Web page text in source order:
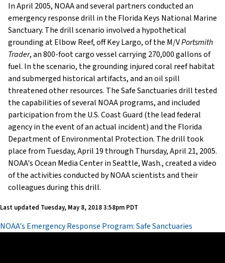
In April 2005, NOAA and several partners conducted an
emergency response drill in the Florida Keys National Marine
Sanctuary. The drill scenario involved a hypothetical
grounding at Elbow Reef, off Key Largo, of the M/VPortsmith
Trader, an 800-foot cargo vessel carrying 270,000 gallons of
fuel. In the scenario, the grounding injured coral reef habitat
and submerged historical artifacts, and an oil spill
threatened other resources. The Safe Sanctuaries drill tested
the capabilities of several NOAA programs, and included
participation from the U.S. Coast Guard (the lead federal
agency in the event of an actual incident) and the Florida
Department of Environmental Protection. The drill took
place from Tuesday, April 19 through Thursday, April 21, 2005.
NOAA's Ocean Media Center in Seattle, Wash., created a video
of the activities conducted by NOAA scientists and their
colleagues during this drill.
Last updated Tuesday, May 8, 2018 3:58pm PDT
NOAA's Emergency Response Program: Safe Sanctuaries